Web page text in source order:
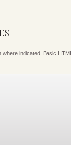
indicated. Basic